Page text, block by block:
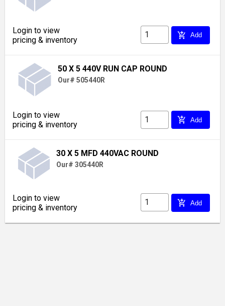
Login to view
pricing & inventory
add_shopping_cart Add
50 X 5 440V RUN CAP ROUND
Our# 505440R
Login to view
pricing & inventory
add_shopping_cart Add
30 X 5 MFD 440VAC ROUND
Our# 305440R
Login to view
pricing & inventory
add_shopping_cart Add